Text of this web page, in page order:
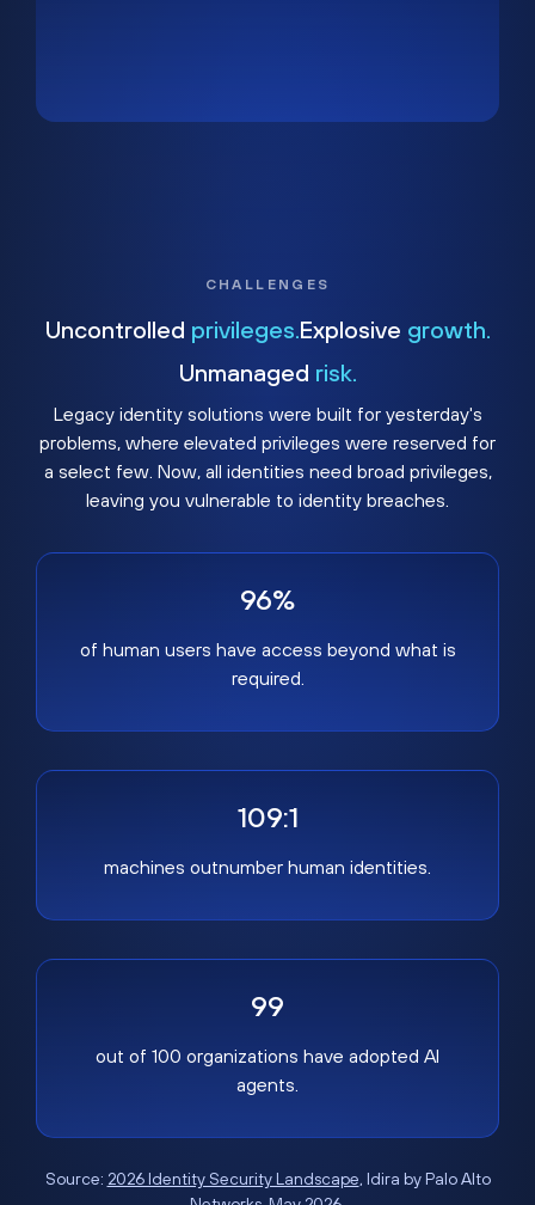
CHALLENGES
Uncontrolled privileges. Explosive growth.
Unmanaged risk.
Legacy identity solutions were built for yesterday's
problems, where elevated privileges were reserved for
a select few. Now, all identities need broad privileges,
leaving you vulnerable to identity breaches.
96%
of human users have access beyond what is
required.
109:1
machines outnumber human identities.
99
out of 100 organizations have adopted AI
agents.
Source: 2026 Identity Security Landscape, Idira by Palo Alto